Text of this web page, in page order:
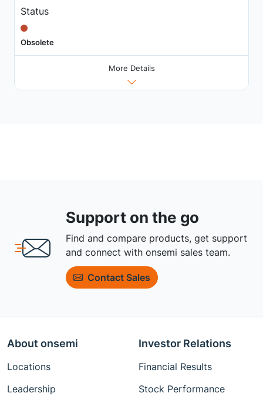
Status
Obsolete
More Details
Support on the go
Find and compare products, get support
and connect with onsemi sales team.
Contact Sales
About onsemi
Locations
Leadership
Investor Relations
Financial Results
Stock Performance